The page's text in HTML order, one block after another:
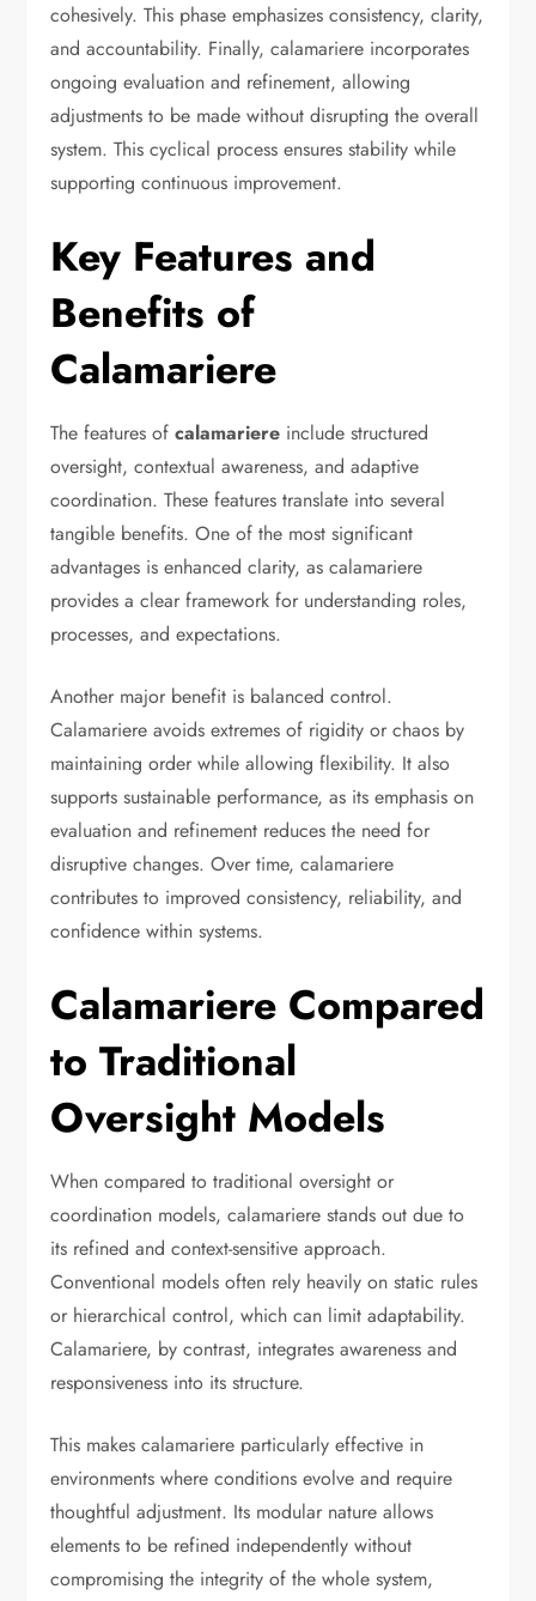
cohesively. This phase emphasizes consistency, clarity,
and accountability. Finally, calamariere incorporates
ongoing evaluation and refinement, allowing
adjustments to be made without disrupting the overall
system. This cyclical process ensures stability while
supporting continuous improvement.
Key Features and
Benefits of
Calamariere
The features of calamariere include structured
oversight, contextual awareness, and adaptive
coordination. These features translate into several
tangible benefits. One of the most significant
advantages is enhanced clarity, as calamariere
provides a clear framework for understanding roles,
processes, and expectations.
Another major benefit is balanced control.
Calamariere avoids extremes of rigidity or chaos by
maintaining order while allowing flexibility. It also
supports sustainable performance, as its emphasis on
evaluation and refinement reduces the need for
disruptive changes. Over time, calamariere
contributes to improved consistency, reliability, and
confidence within systems.
Calamariere Compared
to Traditional
Oversight Models
When compared to traditional oversight or
coordination models, calamariere stands out due to
its refined and context-sensitive approach.
Conventional models often rely heavily on static rules
or hierarchical control, which can limit adaptability.
Calamariere, by contrast, integrates awareness and
responsiveness into its structure.
This makes calamariere particularly effective in
environments where conditions evolve and require
thoughtful adjustment. Its modular nature allows
elements to be refined independently without
compromising the integrity of the whole system,